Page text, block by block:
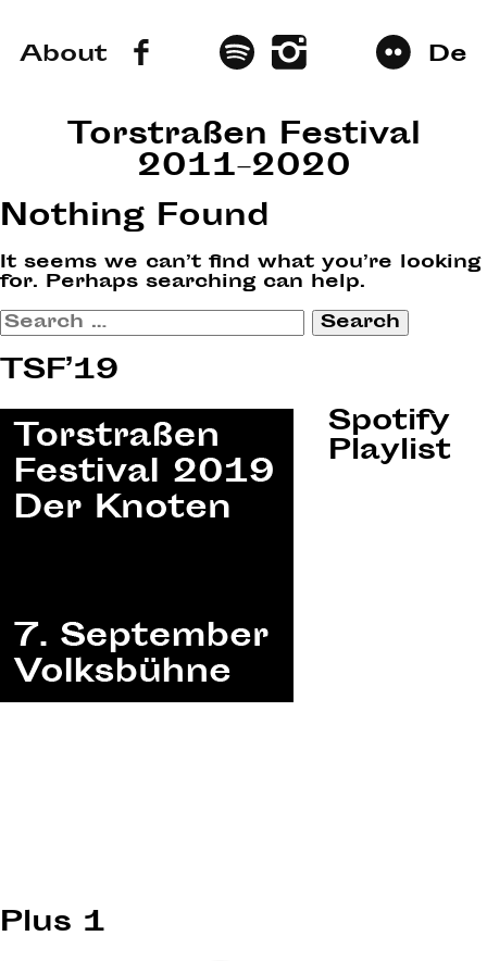
About De
Torstraßen Festival
2011–2020
Nothing Found
It seems we can’t find what you’re looking
for. Perhaps searching can help.
Search
for:
TSF’19
Spotify
Playlist
Plus 1